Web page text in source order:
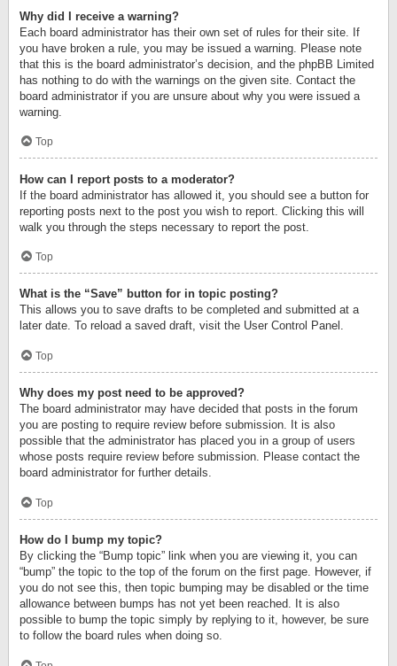
Why did I receive a warning?
Each board administrator has their own set of rules for their site. If
you have broken a rule, you may be issued a warning. Please note
that this is the board administrator’s decision, and the phpBB Limited
has nothing to do with the warnings on the given site. Contact the
board administrator if you are unsure about why you were issued a
warning.
Top
How can I report posts to a moderator?
If the board administrator has allowed it, you should see a button for
reporting posts next to the post you wish to report. Clicking this will
walk you through the steps necessary to report the post.
Top
What is the “Save” button for in topic posting?
This allows you to save drafts to be completed and submitted at a
later date. To reload a saved draft, visit the User Control Panel.
Top
Why does my post need to be approved?
The board administrator may have decided that posts in the forum
you are posting to require review before submission. It is also
possible that the administrator has placed you in a group of users
whose posts require review before submission. Please contact the
board administrator for further details.
Top
How do I bump my topic?
By clicking the “Bump topic” link when you are viewing it, you can
“bump” the topic to the top of the forum on the first page. However, if
you do not see this, then topic bumping may be disabled or the time
allowance between bumps has not yet been reached. It is also
possible to bump the topic simply by replying to it, however, be sure
to follow the board rules when doing so.